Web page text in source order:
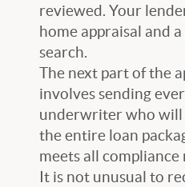
reviewed. Your
home appraisal and
search.
The next part of the
involves sending
underwriter who will
the entire loan
meets all compliance
It is not unusual to